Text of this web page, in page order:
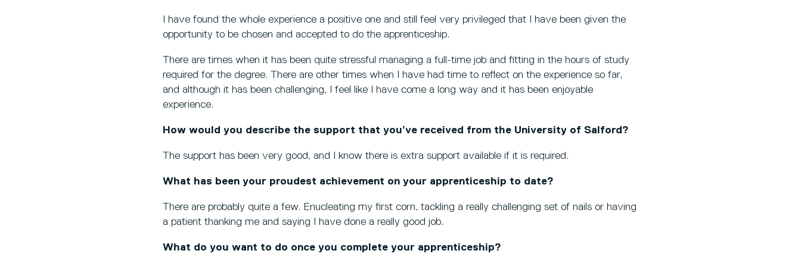
I have found the whole experience a positive one and still feel very privileged that I have been given the
opportunity to be chosen and accepted to do the apprenticeship.
There are times when it has been quite stressful managing a full-time job and fitting in the hours of study
required for the degree. There are other times when I have had time to reflect on the experience so far,
and although it has been challenging, I feel like I have come a long way and it has been enjoyable
experience.
How would you describe the support that you’ve received from the University of Salford?
The support has been very good, and I know there is extra support available if it is required.
What has been your proudest achievement on your apprenticeship to date?
There are probably quite a few. Enucleating my first corn, tackling a really challenging set of nails or having
a patient thanking me and saying I have done a really good job.
What do you want to do once you complete your apprenticeship?